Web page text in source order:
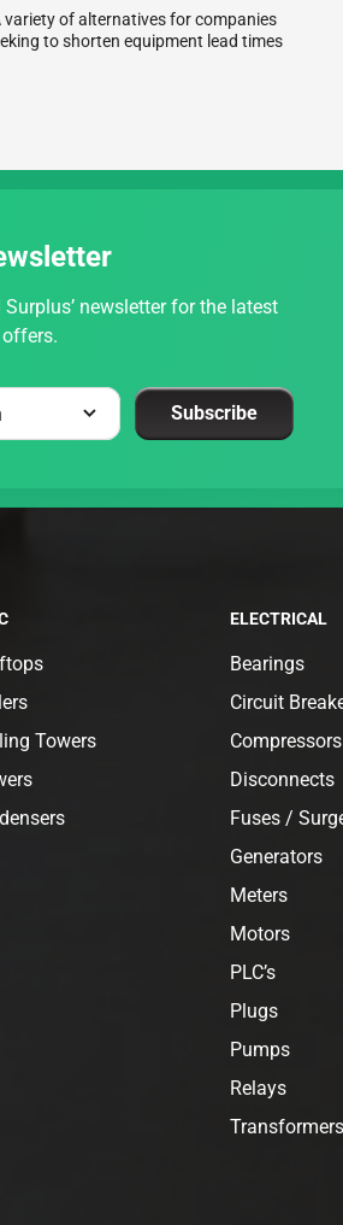
variety of alternatives for companies
to shorten equipment lead times
newsletter for the latest
Subscribe
Towers
ELECTRICAL
Bearings
Circuit
Compressors
Disconnects
Fuses /
Generators
Meters
Motors
PLC’s
Plugs
Pumps
Relays
Transformers